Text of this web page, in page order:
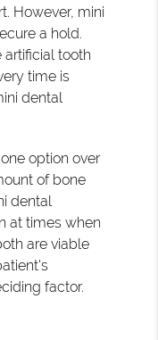
However, mini
a hold.
tooth
time is
dental
option over
of bone
dental
at times when
are viable
factor.